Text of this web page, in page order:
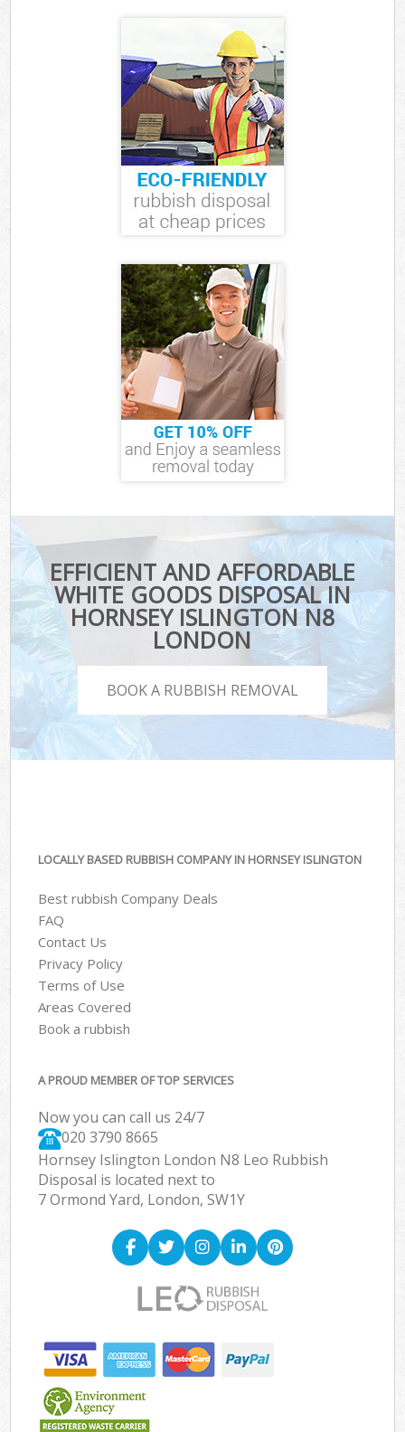
EFFICIENT AND AFFORDABLE
WHITE GOODS DISPOSAL IN
HORNSEY ISLINGTON N8
LONDON
BOOK A RUBBISH REMOVAL
LOCALLY BASED RUBBISH COMPANY IN HORNSEY ISLINGTON
Best rubbish Company Deals
FAQ
Contact Us
Privacy Policy
Terms of Use
Areas Covered
Book a rubbish
A PROUD MEMBER OF TOP SERVICES
Now you can call us 24/7
020 3790 8665
Hornsey Islington London N8 Leo Rubbish
Disposal is located next to
7 Ormond Yard, London, SW1Y